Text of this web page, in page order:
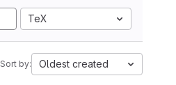
TeX
Sort by: Oldest created